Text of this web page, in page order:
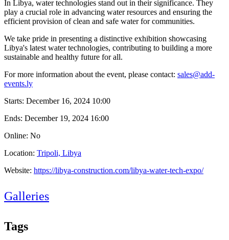
In Libya, water technologies stand out in their significance. They
play a crucial role in advancing water resources and ensuring the
efficient provision of clean and safe water for communities.
We take pride in presenting a distinctive exhibition showcasing
Libya's latest water technologies, contributing to building a more
sustainable and healthy future for all.
For more information about the event, please contact: sales@add-
events.ly
Starts: December 16, 2024 10:00
Ends: December 19, 2024 16:00
Online: No
Location: Tripoli, Libya
Website: https://libya-construction.com/libya-water-tech-expo/
Galleries
Tags